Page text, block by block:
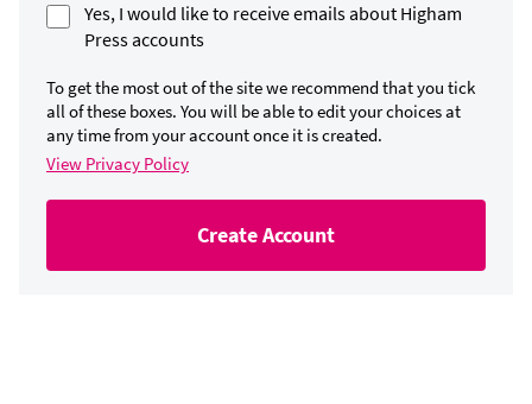
Yes, I would like to receive emails about Higham
Press accounts
To get the most out of the site we recommend that you tick
all of these boxes. You will be able to edit your choices at
any time from your account once it is created.
View Privacy Policy
Create Account